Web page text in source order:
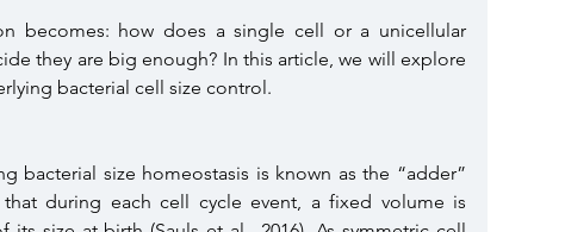
becomes: how does a single cell or a unicellular
they are big enough? In this article, we will explore
bacterial cell size control.
bacterial size homeostasis is known as the “adder”
during each cell cycle event, a fixed volume is